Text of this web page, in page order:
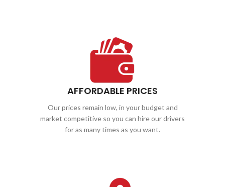
AFFORDABLE PRICES
Our prices remain low, in your budget and
market competitive so you can hire our drivers
for as many times as you want.